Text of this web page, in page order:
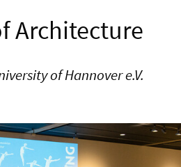
Architecture
of Hannover e.V.